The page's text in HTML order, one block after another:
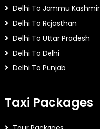
Delhi To Jammu Kashmir
Delhi To Rajasthan
Delhi To Uttar Pradesh
Delhi To Delhi
Delhi To Punjab
Taxi Packages